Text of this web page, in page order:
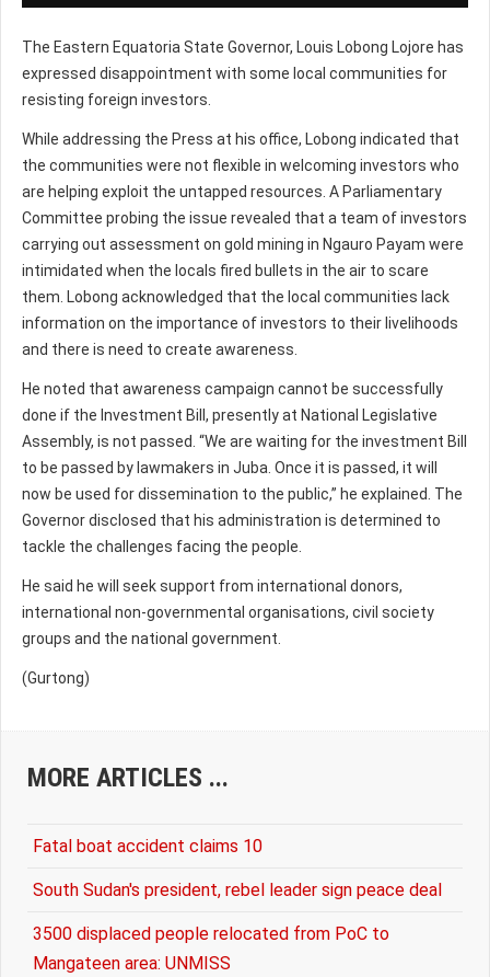
The Eastern Equatoria State Governor, Louis Lobong Lojore has
expressed disappointment with some local communities for
resisting foreign investors.
While addressing the Press at his office, Lobong indicated that
the communities were not flexible in welcoming investors who
are helping exploit the untapped resources. A Parliamentary
Committee probing the issue revealed that a team of investors
carrying out assessment on gold mining in Ngauro Payam were
intimidated when the locals fired bullets in the air to scare
them. Lobong acknowledged that the local communities lack
information on the importance of investors to their livelihoods
and there is need to create awareness.
He noted that awareness campaign cannot be successfully
done if the Investment Bill, presently at National Legislative
Assembly, is not passed. “We are waiting for the investment Bill
to be passed by lawmakers in Juba. Once it is passed, it will
now be used for dissemination to the public,” he explained. The
Governor disclosed that his administration is determined to
tackle the challenges facing the people.
He said he will seek support from international donors,
international non-governmental organisations, civil society
groups and the national government.
(Gurtong)
MORE ARTICLES ...
Fatal boat accident claims 10
South Sudan's president, rebel leader sign peace deal
3500 displaced people relocated from PoC to
Mangateen area: UNMISS